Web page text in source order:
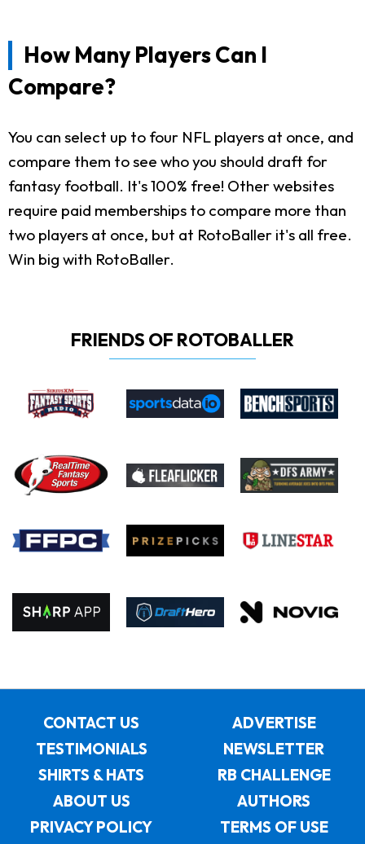
How Many Players Can I
Compare?
You can select up to four NFL players at once, and
compare them to see who you should draft for
fantasy football. It's 100% free! Other websites
require paid memberships to compare more than
two players at once, but at RotoBaller it's all free.
Win big with RotoBaller.
FRIENDS OF ROTOBALLER
CONTACT US
ADVERTISE
TESTIMONIALS
NEWSLETTER
SHIRTS & HATS
RB CHALLENGE
ABOUT US
AUTHORS
PRIVACY POLICY
TERMS OF USE